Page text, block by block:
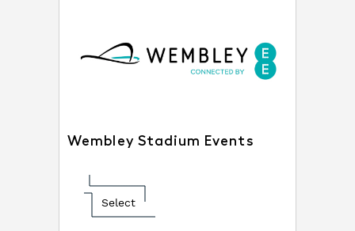
Wembley Stadium Events
Select